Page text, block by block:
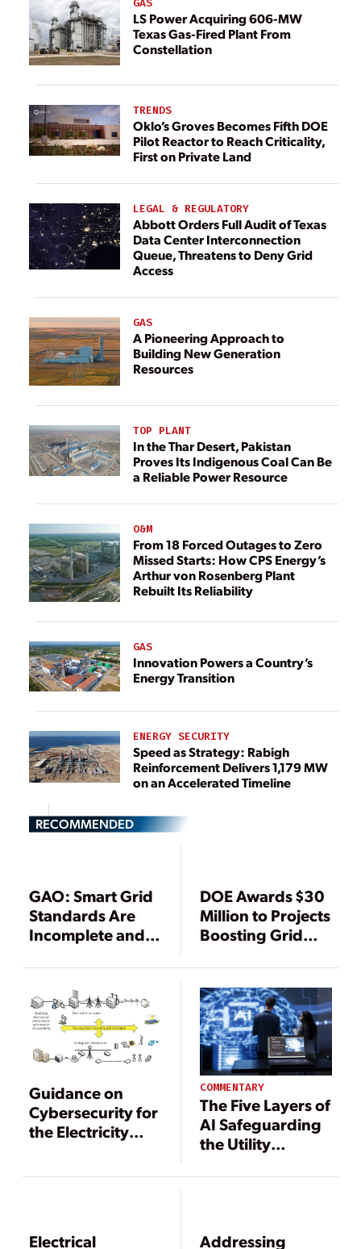
LS Power Acquiring 606-MW
Texas Gas-Fired Plant From
Constellation
TRENDS
Oklo’s Groves Becomes Fifth DOE
Pilot Reactor to Reach Criticality,
First on Private Land
LEGAL & REGULATORY
Abbott Orders Full Audit of Texas
Data Center Interconnection
Queue, Threatens to Deny Grid
Access
GAS
A Pioneering Approach to
Building New Generation
Resources
TOP PLANT
In the Thar Desert, Pakistan
Proves Its Indigenous Coal Can Be
a Reliable Power Resource
O&M
From 18 Forced Outages to Zero
Missed Starts: How CPS Energy’s
Arthur von Rosenberg Plant
Rebuilt Its Reliability
GAS
Innovation Powers a Country’s
Energy Transition
ENERGY SECURITY
Speed as Strategy: Rabigh
Reinforcement Delivers 1,179 MW
on an Accelerated Timeline
RECOMMENDED
GAO: Smart Grid
Standards Are
Incomplete and
DOE Awards $30
Million to Projects
Boosting Grid
Guidance on
Cybersecurity for
the Electricity
COMMENTARY
The Five Layers of
AI Safeguarding
the Utility
Electrical
Addressing